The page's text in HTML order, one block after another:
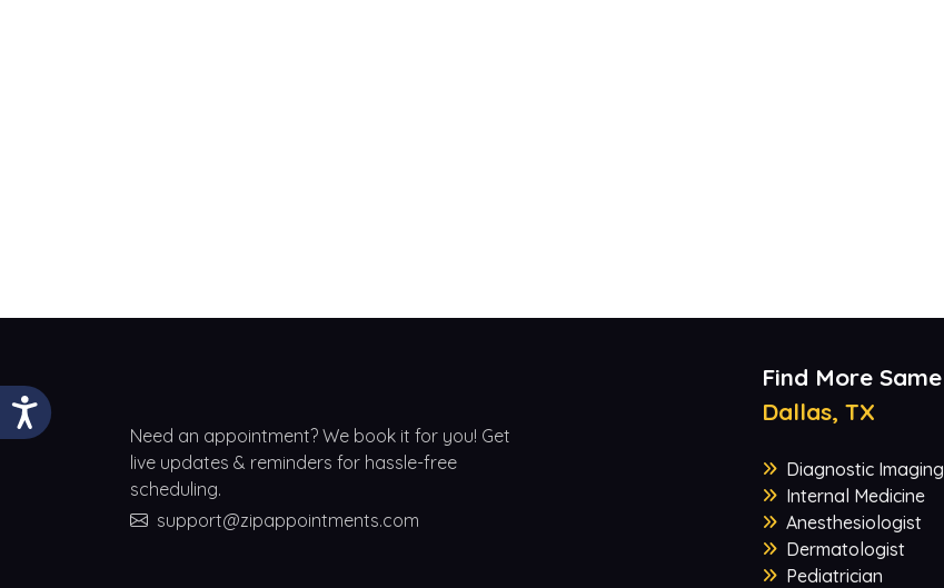
Need an appointment? We book it for you! Get
live updates & reminders for hassle-free
scheduling.
support@zipappointments.com
Find More
Dallas, TX
Diagnostic
Internal Medicine
Anesthesiologist
Dermatologist
Pediatrician